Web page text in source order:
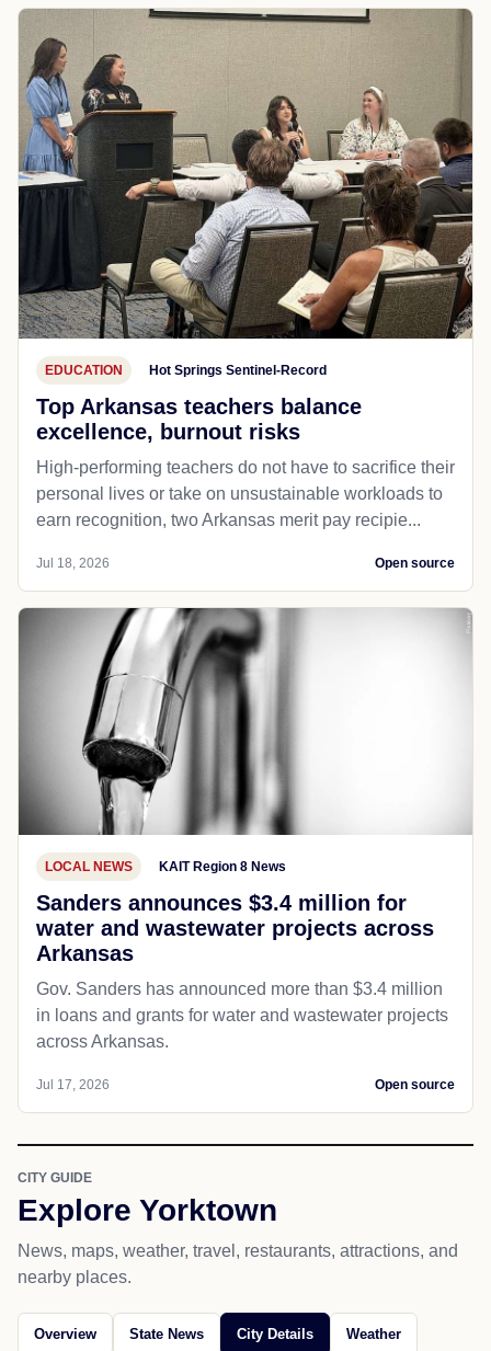
EDUCATION Hot Springs Sentinel-Record
Top Arkansas teachers balance
excellence, burnout risks
High-performing teachers do not have to sacrifice their
personal lives or take on unsustainable workloads to
earn recognition, two Arkansas merit pay recipie...
Jul 18, 2026 Open source
LOCAL NEWS KAIT Region 8 News
Sanders announces $3.4 million for
water and wastewater projects across
Arkansas
Gov. Sanders has announced more than $3.4 million
in loans and grants for water and wastewater projects
across Arkansas.
Jul 17, 2026 Open source
CITY GUIDE
Explore Yorktown
News, maps, weather, travel, restaurants, attractions, and
nearby places.
Overview State News City Details Weather